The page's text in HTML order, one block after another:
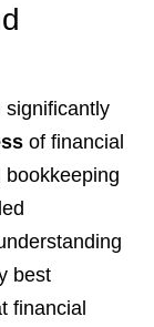
significantly
of financial
best
financial